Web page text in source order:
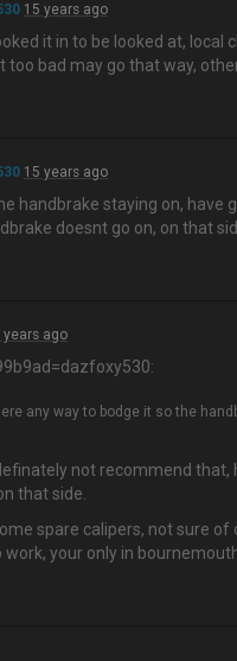
15 years ago
it in to be looked at, local
too bad may go that way,
15 years ago
handbrake staying on, have
doesnt go on, on that
years ago
any way to bodge it so the
not recommend that,
that side.
spare calipers, not sure
your only in